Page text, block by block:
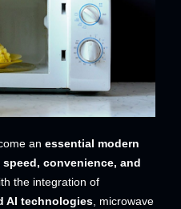
an essential modern
speed, convenience, and
the integration of
AI technologies, microwave